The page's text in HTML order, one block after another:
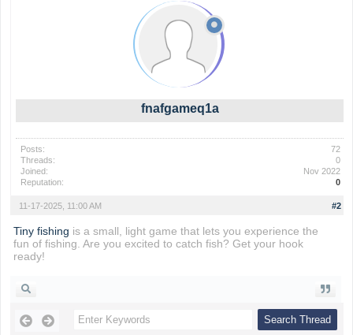
fnafgameq1a
Posts:
72
Threads:
0
Joined:
Nov 2022
Reputation:
0
#2
11-17-2025, 11:00 AM
Tiny fishing is a small, light game that lets you experience the
fun of fishing. Are you excited to catch fish? Get your hook
ready!